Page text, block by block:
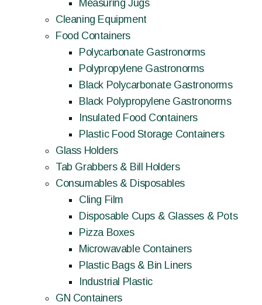
Measuring Jugs
Cleaning Equipment
Food Containers
Polycarbonate Gastronorms
Polypropylene Gastronorms
Black Polycarbonate Gastronorms
Black Polypropylene Gastronorms
Insulated Food Containers
Plastic Food Storage Containers
Glass Holders
Tab Grabbers & Bill Holders
Consumables & Disposables
Cling Film
Disposable Cups & Glasses & Pots
Pizza Boxes
Microwavable Containers
Plastic Bags & Bin Liners
Industrial Plastic
GN Containers